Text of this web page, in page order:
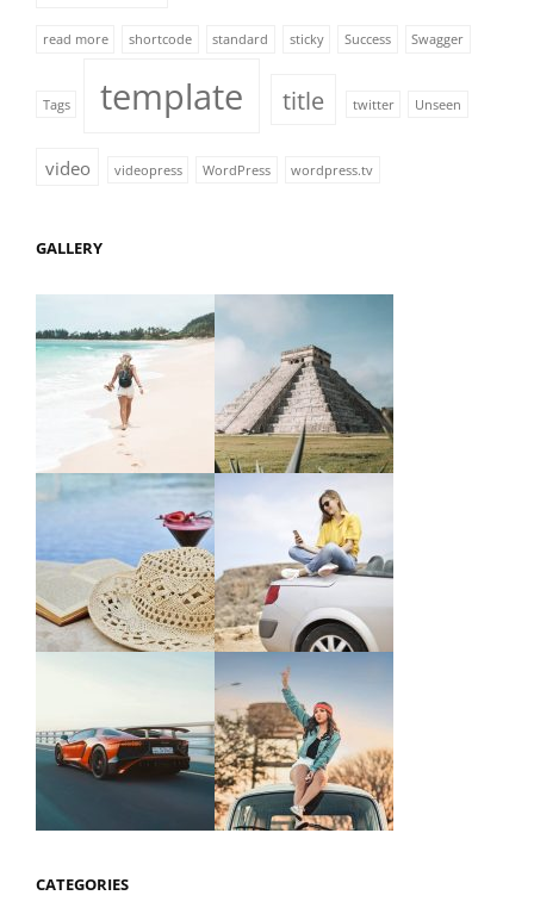
read more shortcode standard sticky Success Swagger
Tags template title twitter Unseen
video videopress WordPress wordpress.tv
GALLERY
CATEGORIES